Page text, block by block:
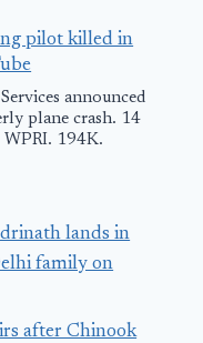
pilot killed in
announced
plane crash. 14
WPRI. 194K.
lands in
family on
after Chinook